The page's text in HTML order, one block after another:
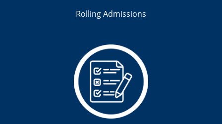
Rolling Admissions